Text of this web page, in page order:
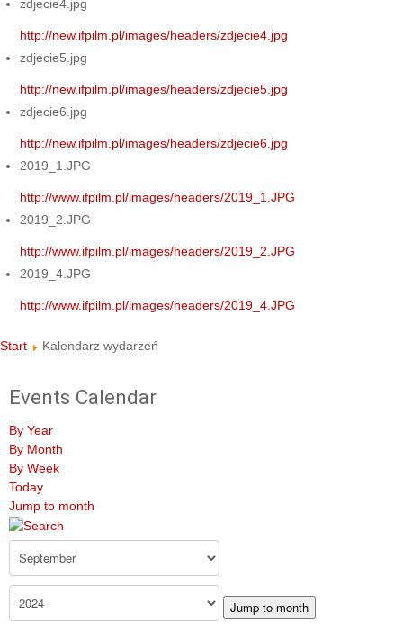
zdjecie4.jpg
http://new.ifpilm.pl/images/headers/zdjecie4.jpg
zdjecie5.jpg
http://new.ifpilm.pl/images/headers/zdjecie5.jpg
zdjecie6.jpg
http://new.ifpilm.pl/images/headers/zdjecie6.jpg
2019_1.JPG
http://www.ifpilm.pl/images/headers/2019_1.JPG
2019_2.JPG
http://www.ifpilm.pl/images/headers/2019_2.JPG
2019_4.JPG
http://www.ifpilm.pl/images/headers/2019_4.JPG
Start Kalendarz wydarzeń
Events Calendar
By Year
By Month
By Week
Today
Jump to month
Jump to month